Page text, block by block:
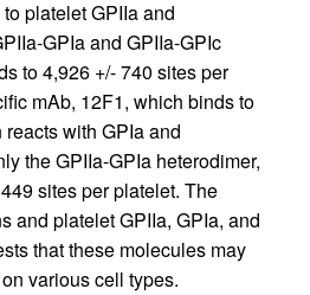
platelet GPIIa and
GPIa and GPIIa-GPIc
to 4,926 +/- 740 sites per
mAb, 12F1, which binds to
with GPIa and
the GPIIa-GPIa heterodimer,
sites per platelet. The
and platelet GPIIa, GPIa, and
that these molecules may
various cell types.